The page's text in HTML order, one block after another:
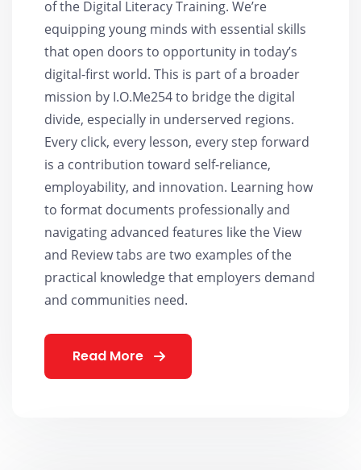
of the Digital Literacy Training. We’re
equipping young minds with essential skills
that open doors to opportunity in today’s
digital-first world. This is part of a broader
mission by I.O.Me254 to bridge the digital
divide, especially in underserved regions.
Every click, every lesson, every step forward
is a contribution toward self-reliance,
employability, and innovation. Learning how
to format documents professionally and
navigating advanced features like the View
and Review tabs are two examples of the
practical knowledge that employers demand
and communities need.
Read More